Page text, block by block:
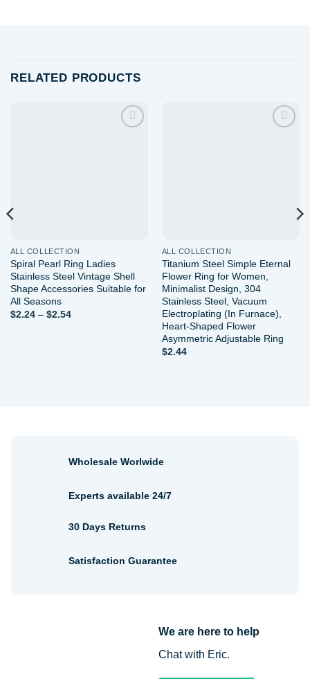
RELATED PRODUCTS
ALL COLLECTION
Spiral Pearl Ring Ladies
Stainless Steel Vintage Shell
Shape Accessories Suitable for
All Seasons
$2.24 – $2.54Price
ALL COLLECTION
Titanium Steel Simple Eternal
Flower Ring for Women,
Minimalist Design, 304
Stainless Steel, Vacuum
Electroplating (In Furnace),
Heart-Shaped Flower
Asymmetric Adjustable Ring
$2.44
We are here to help
Chat with Eric.
Wholesale Worlwide
Experts available 24/7
30 Days Returns
Satisfaction Guarantee